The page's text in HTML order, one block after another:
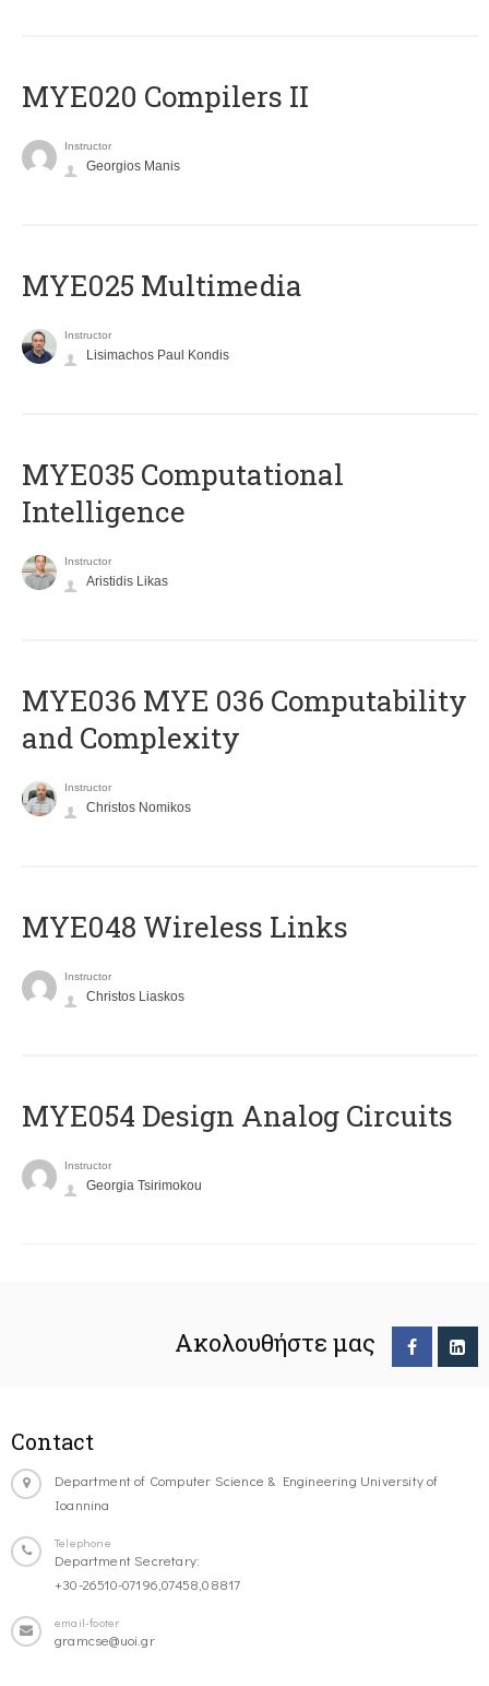
MYE020 Compilers II
Instructor
Georgios Manis
MYE025 Multimedia
Instructor
Lisimachos Paul Kondis
MYE035 Computational
Intelligence
Instructor
Aristidis Likas
ΜΥΕ036 MYE 036 Computability
and Complexity
Instructor
Christos Nomikos
MYE048 Wireless Links
Instructor
Christos Liaskos
MYE054 Design Analog Circuits
Instructor
Georgia Tsirimokou
Ακολουθήστε μας
Contact
Department of Computer Science & Engineering University of
Ioannina
Telephone
Department Secretary:
+30-26510-07196,07458,08817
email-footer
gramcse@uoi.gr